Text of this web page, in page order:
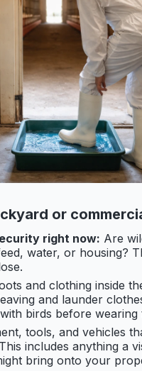
or
right now: Are
water, or housing?
and clothing inside
and launder
birds before wearing
tools, and vehicles
includes anything a
bring onto your